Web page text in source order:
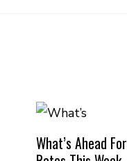
What’s Ahead